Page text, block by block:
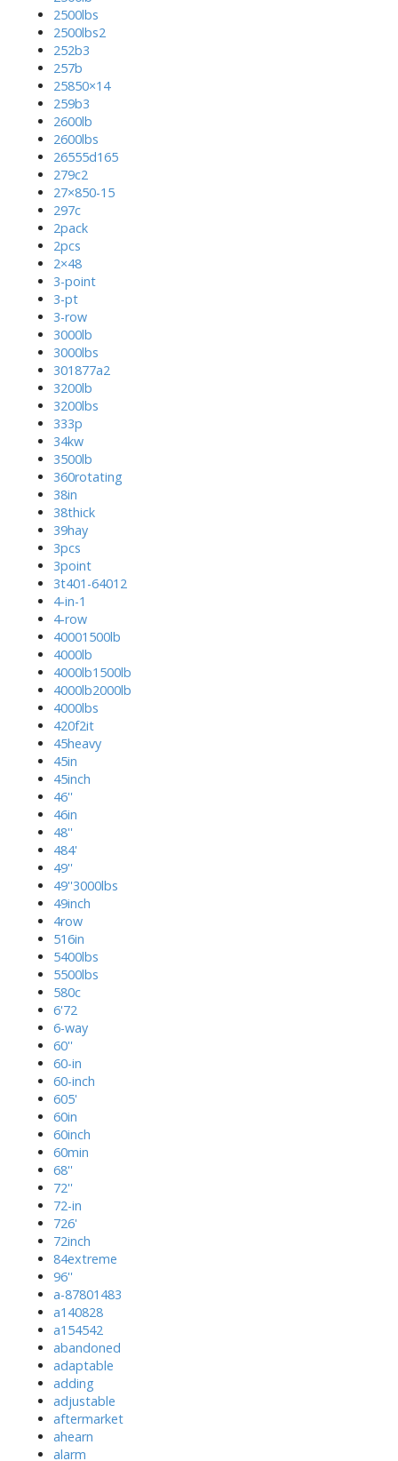
2500lbs
2500lbs2
252b3
257b
25850×14
259b3
2600lb
2600lbs
26555d165
279c2
27×850-15
297c
2pack
2pcs
2×48
3-point
3-pt
3-row
3000lb
3000lbs
301877a2
3200lb
3200lbs
333p
34kw
3500lb
360rotating
38in
38thick
39hay
3pcs
3point
3t401-64012
4-in-1
4-row
40001500lb
4000lb
4000lb1500lb
4000lb2000lb
4000lbs
420f2it
45heavy
45in
45inch
46''
46in
48''
484'
49''
49''3000lbs
49inch
4row
516in
5400lbs
5500lbs
580c
6'72
6-way
60''
60-in
60-inch
605'
60in
60inch
60min
68''
72''
72-in
726'
72inch
84extreme
96''
a-87801483
a140828
a154542
abandoned
adaptable
adding
adjustable
aftermarket
ahearn
alarm